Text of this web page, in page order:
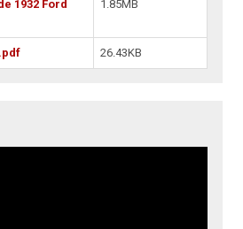
1932 Ford
1.85MB
26.43KB